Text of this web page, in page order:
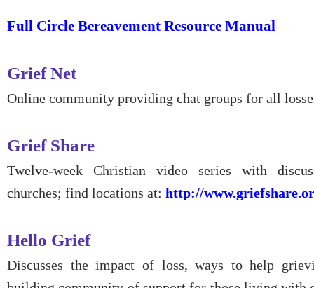
Full Circle Bereavement Resource Manual
Grief Net
Online community providing chat groups for all
Grief Share
Twelve-week Christian video series with
churches; find locations at: http://
Hello Grief
Discusses the impact of loss, ways to help